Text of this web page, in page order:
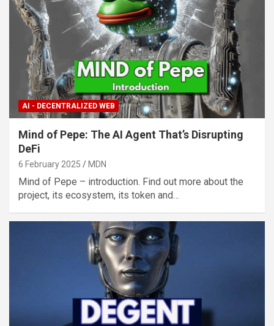
AI - DECENTRALIZED WEB
Mind of Pepe: The AI Agent That’s Disrupting
DeFi
6 February 2025 MDN
Mind of Pepe – introduction. Find out more about the
project, its ecosystem, its token and…